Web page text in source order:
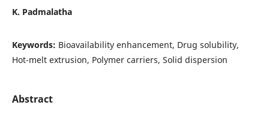
K. Padmalatha
Keywords: Bioavailability enhancement, Drug solubility,
Hot-melt extrusion, Polymer carriers, Solid dispersion
Abstract